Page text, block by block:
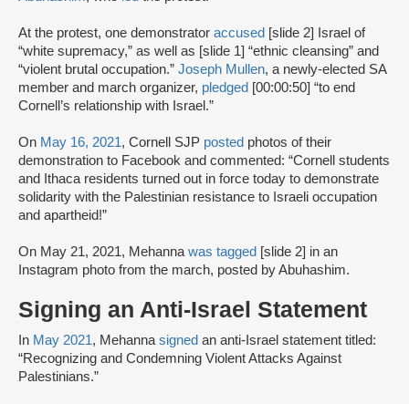
At the protest, one demonstrator accused [slide 2] Israel of
“white supremacy,” as well as [slide 1] “ethnic cleansing” and
“violent brutal occupation.” Joseph Mullen, a newly-elected SA
member and march organizer, pledged [00:00:50] “to end
Cornell’s relationship with Israel.”
On May 16, 2021, Cornell SJP posted photos of their
demonstration to Facebook and commented: “Cornell students
and Ithaca residents turned out in force today to demonstrate
solidarity with the Palestinian resistance to Israeli occupation
and apartheid!”
On May 21, 2021, Mehanna was tagged [slide 2] in an
Instagram photo from the march, posted by Abuhashim.
Signing an Anti-Israel Statement
In May 2021, Mehanna signed an anti-Israel statement titled:
“Recognizing and Condemning Violent Attacks Against
Palestinians.”